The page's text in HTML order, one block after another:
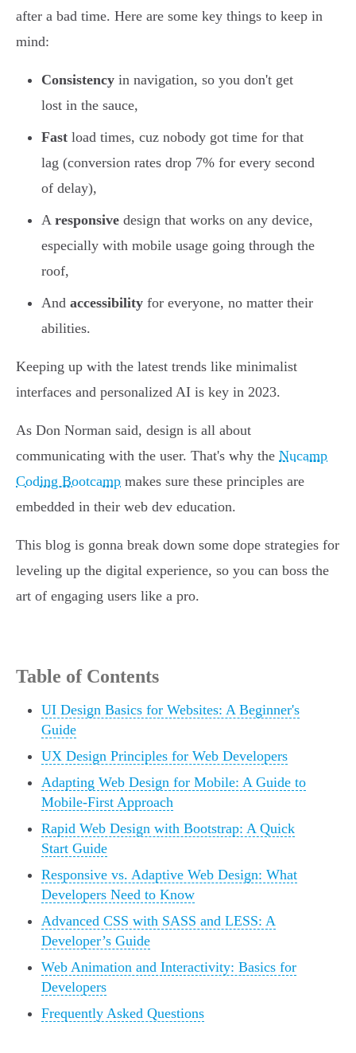
after a bad time. Here are some key things to keep in
mind:
Consistency in navigation, so you don't get
lost in the sauce,
Fast load times, cuz nobody got time for that
lag (conversion rates drop 7% for every second
of delay),
A responsive design that works on any device,
especially with mobile usage going through the
roof,
And accessibility for everyone, no matter their
abilities.
Keeping up with the latest trends like minimalist
interfaces and personalized AI is key in 2023.
As Don Norman said, design is all about
communicating with the user. That's why the Nucamp
Coding Bootcamp makes sure these principles are
embedded in their web dev education.
This blog is gonna break down some dope strategies for
leveling up the digital experience, so you can boss the
art of engaging users like a pro.
Table of Contents
UI Design Basics for Websites: A Beginner's
Guide
UX Design Principles for Web Developers
Adapting Web Design for Mobile: A Guide to
Mobile-First Approach
Rapid Web Design with Bootstrap: A Quick
Start Guide
Responsive vs. Adaptive Web Design: What
Developers Need to Know
Advanced CSS with SASS and LESS: A
Developer’s Guide
Web Animation and Interactivity: Basics for
Developers
Frequently Asked Questions